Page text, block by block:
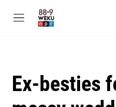
M
Ex-besties